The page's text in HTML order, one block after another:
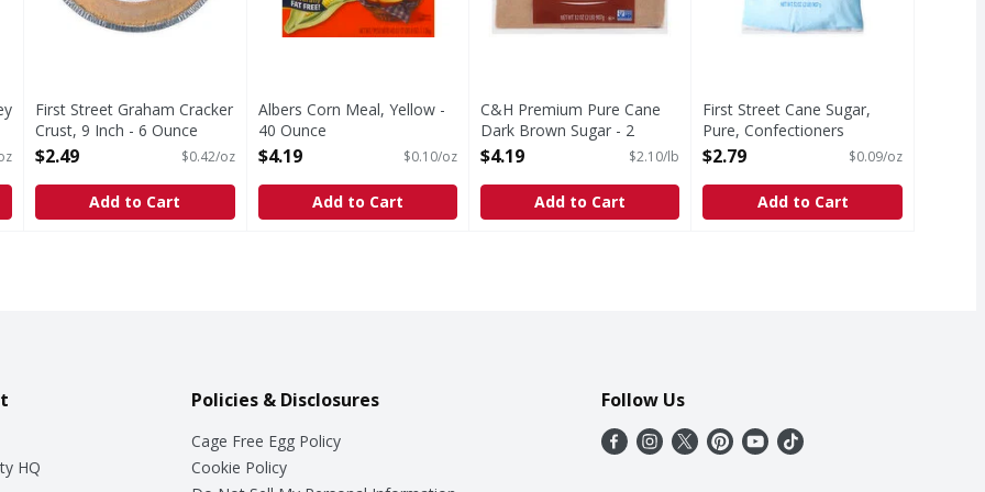
First Street Graham Cracker
Crust, 9 Inch - 6 Ounce
Open Product Description
$2.49 $0.42/oz
Add to Cart
Albers Corn Meal, Yellow -
40 Ounce
Open Product Description
$4.19 $0.10/oz
Add to Cart
C&H Premium Pure Cane
Dark Brown Sugar - 2
Pound
$4.19 $2.10/lb
Add to Cart
First Street Cane Sugar,
Pure, Confectioners
Powdered - 32 Ounce
$2.79 $0.09/oz
Add to Cart
HQ
Policies & Disclosures
Cage Free Egg Policy
Cookie Policy
Follow Us